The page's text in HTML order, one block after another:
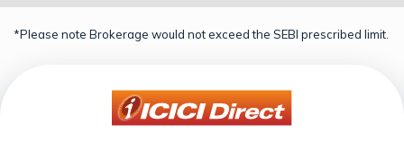
*Please note Brokerage would not exceed the SEBI prescribed limit.